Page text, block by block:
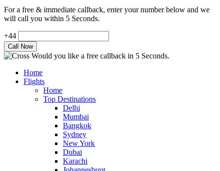
For a free & immediate callback, enter your number below and we
will call you within 5 Seconds.
+44
Would you like a free callback in 5 Seconds.
Home
Flights
Home
Top Destinations
Delhi
Mumbai
Bangkok
Sydney
New York
Dubai
Karachi